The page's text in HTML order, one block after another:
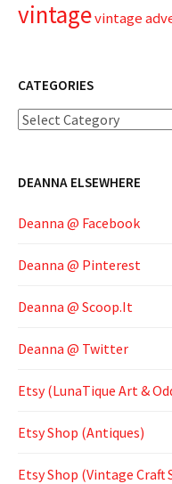
vintagevintage
CATEGORIES
Categories
DEANNA ELSEWHERE
Deanna @ Facebook
Deanna @ Pinterest
Deanna @ Scoop.It
Deanna @ Twitter
Etsy (LunaTique Art &
Etsy Shop (Antiques)
Etsy Shop (Vintage Craft